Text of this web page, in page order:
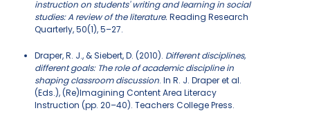
instruction on students' writing and learning in social
studies: A review of the literature. Reading Research
Quarterly, 50(1), 5–27.
Draper, R. J., & Siebert, D. (2010). Different disciplines,
different goals: The role of academic discipline in
shaping classroom discussion. In R. J. Draper et al.
(Eds.), (Re)Imagining Content Area Literacy
Instruction (pp. 20–40). Teachers College Press.